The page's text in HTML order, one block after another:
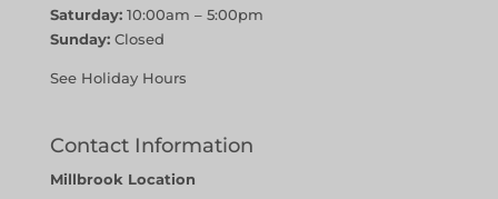
Saturday:10:00am – 5:00pm
Sunday:Closed
See Holiday Hours
Contact Information
Millbrook Location